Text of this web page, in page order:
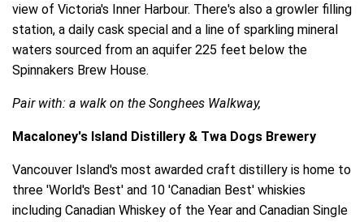
view of Victoria's Inner Harbour. There's also a growler filling
station, a daily cask special and a line of sparkling mineral
waters sourced from an aquifer 225 feet below the
Spinnakers Brew House.
Pair with: a walk on the Songhees Walkway,
Macaloney's Island Distillery & Twa Dogs Brewery
Vancouver Island's most awarded craft distillery is home to
three 'World's Best' and 10 'Canadian Best' whiskies
including Canadian Whiskey of the Year and Canadian Single